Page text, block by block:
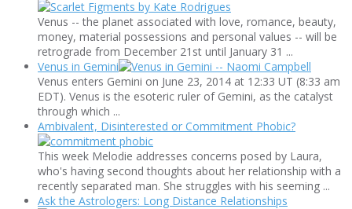
Venus -- the planet associated with love, romance, beauty,
money, material possessions and personal values -- will be
retrograde from December 21st until January 31 ...
Venus in Gemini
Venus enters Gemini on June 23, 2014 at 12:33 UT (8:33 am
EDT). Venus is the esoteric ruler of Gemini, as the catalyst
through which ...
Ambivalent, Disinterested or Commitment Phobic?
This week Melodie addresses concerns posed by Laura,
who's having second thoughts about her relationship with a
recently separated man. She struggles with his seeming ...
Ask the Astrologers: Long Distance Relationships